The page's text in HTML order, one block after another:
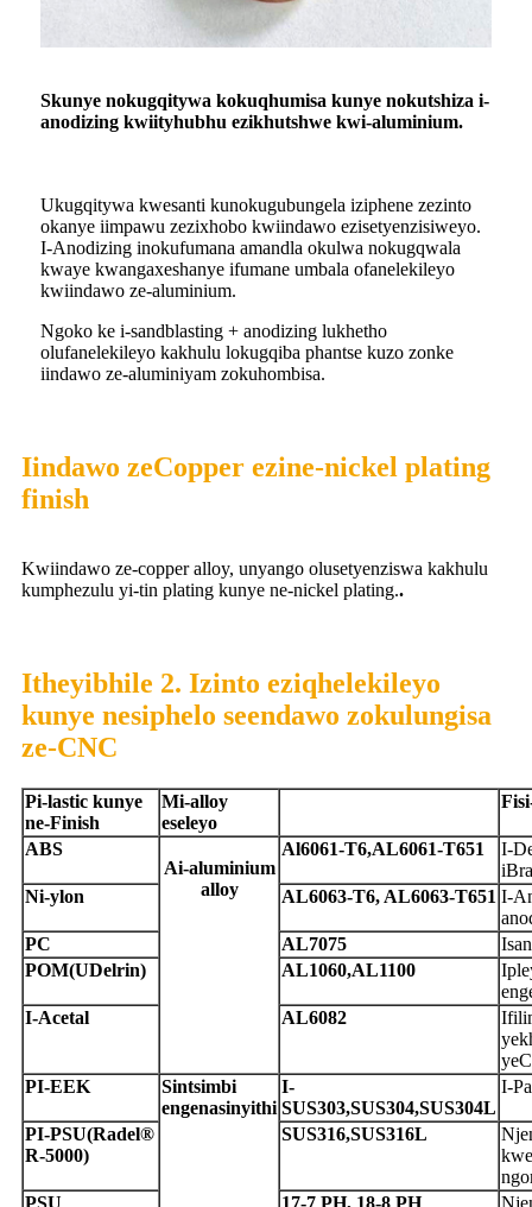
Skunye nokugqitywa kokuqhumisa kunye nokutshiza i-
anodizing kwiityhubhu ezikhutshwe kwi-aluminium.
Ukugqitywa kwesanti kunokugubungela iziphene zezinto
okanye iimpawu zezixhobo kwiindawo ezisetyenzisiweyo.
I-Anodizing inokufumana amandla okulwa nokugqwala
kwaye kwangaxeshanye ifumane umbala ofanelekileyo
kwiindawo ze-aluminium.
Ngoko ke i-sandblasting + anodizing lukhetho
olufanelekileyo kakhulu lokugqiba phantse kuzo zonke
iindawo ze-aluminiyam zokuhombisa.
Iindawo zeCopper ezine-nickel plating
finish
Kwiindawo ze-copper alloy, unyango olusetyenziswa kakhulu
kumphezulu yi-tin plating kunye ne-nickel plating..
Itheyibhile 2. Izinto eziqhelekileyo
kunye nesiphelo seendawo zokulungisa
ze-CNC
Pi-lastic kunye
ne-Finish
Mi-alloy
eseleyo
F
ABS
Ai-aluminium
alloy
Al6061-T6,AL6061-T651
I-
Ni-ylon AL6063-T6, AL6063-T651 I-
PC AL7075
POM(UDelrin) AL1060,AL1100
I-Acetal
AL6082
PI-EEK Sintsimbi
engenasinyithi
I-
SUS303,SUS304,SUS304L
I-
PI-PSU(Radel®
R-5000)
SUS316,SUS316L